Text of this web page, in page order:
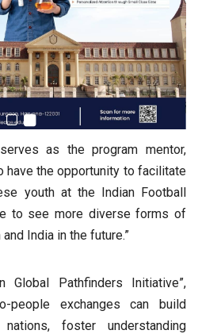
as the program mentor,
have the opportunity to facilitate
youth at the Indian Football
to see more diverse forms of
India in the future.”
Global Pathfinders Initiative”,
people exchanges can build
foster understanding